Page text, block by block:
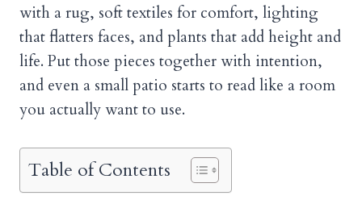
with a rug, soft textiles for comfort, lighting
that flatters faces, and plants that add height and
life. Put those pieces together with intention,
and even a small patio starts to read like a room
you actually want to use.
Table of Contents